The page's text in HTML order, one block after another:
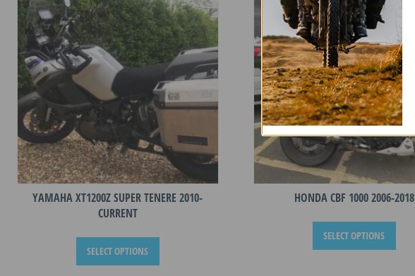
RIDER
quantity
YAMAHA XT1200Z SUPER TENERE 2010-
CURRENT
SELECT OPTIONS
This
has
HONDA CBF 1000 2006-2018
SELECT OPTIONS
This
has